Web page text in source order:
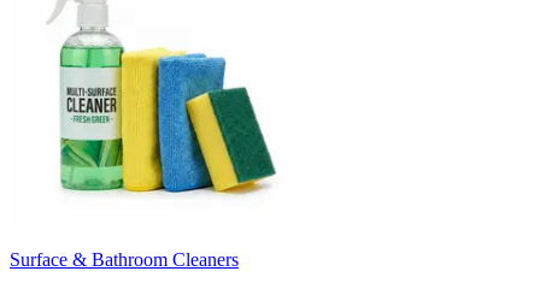
Surface & Bathroom Cleaners